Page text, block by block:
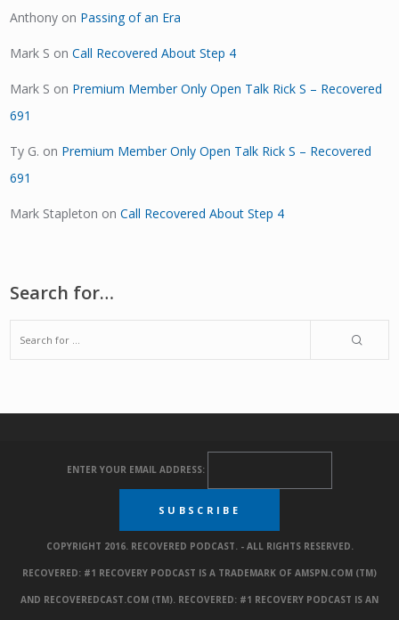
Anthony on Passing of an Era
Mark S onCall Recovered About Step 4
Mark S on Premium Member Only Open Talk Rick S – Recovered
691
Ty G. on Premium Member Only Open Talk Rick S – Recovered
691
Mark Stapleton onCall Recovered About Step 4
Search for…
ENTER YOUR EMAIL ADDRESS:
COPYRIGHT 2016. RECOVERED PODCAST. - ALL RIGHTS RESERVED.
RECOVERED: #1 RECOVERY PODCAST IS A TRADEMARK OF AMSPN.COM (TM)
AND RECOVEREDCAST.COM (TM). RECOVERED: #1 RECOVERY PODCAST IS AN